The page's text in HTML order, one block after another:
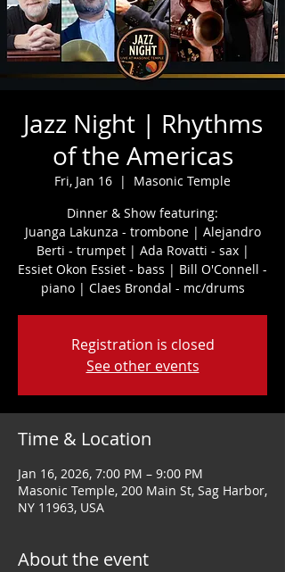
Jazz Night | Rhythms
of the Americas
Fri, Jan 16
  |
Masonic Temple
Dinner & Show featuring:
Juanga Lakunza - trombone | Alejandro
Berti - trumpet | Ada Rovatti - sax |
Essiet Okon Essiet - bass | Bill O'Connell -
piano | Claes Brondal - mc/drums
Registration is closed
See other events
Time & Location
Jan 16, 2026, 7:00 PM – 9:00 PM
Masonic Temple, 200 Main St, Sag Harbor,
NY 11963, USA
About the event